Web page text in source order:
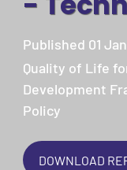
Published 01
Quality of Life
Development
Policy
DOWNLOAD